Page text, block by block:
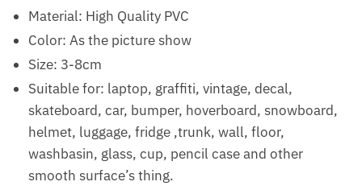
Material: High Quality PVC
Color: As the picture show
Size: 3-8cm
Suitable for: laptop, graffiti, vintage, decal,
skateboard, car, bumper, hoverboard, snowboard,
helmet, luggage, fridge ,trunk, wall, floor,
washbasin, glass, cup, pencil case and other
smooth surface’s thing.